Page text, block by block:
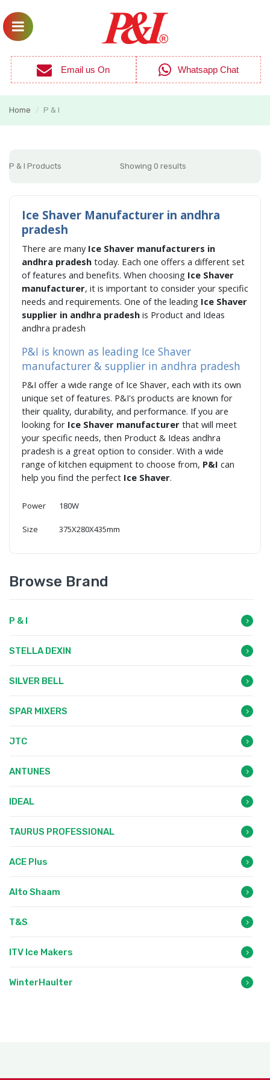
Email us On Whatsapp Chat
Home / P & I
P & I Products Showing 0 results
Ice Shaver Manufacturer in andhra
pradesh
There are many Ice Shaver manufacturers in
andhra pradesh today. Each one offers a different set
of features and benefits. When choosing Ice Shaver
manufacturer, it is important to consider your specific
needs and requirements. One of the leading Ice Shaver
supplier in andhra pradesh is Product and Ideas
andhra pradesh
P&I is known as leading Ice Shaver
manufacturer & supplier in andhra pradesh
P&I offer a wide range of Ice Shaver, each with its own
unique set of features. P&I's products are known for
their quality, durability, and performance. If you are
looking for Ice Shaver manufacturer that will meet
your specific needs, then Product & Ideas andhra
pradesh is a great option to consider. With a wide
range of kitchen equipment to choose from, P&I can
help you find the perfect Ice Shaver.
Power 180W
Size 375X280X435mm
Browse Brand
P & I
STELLA DEXIN
SILVER BELL
SPAR MIXERS
JTC
ANTUNES
IDEAL
TAURUS PROFESSIONAL
ACE Plus
Alto Shaam
T&S
ITV Ice Makers
WinterHaulter